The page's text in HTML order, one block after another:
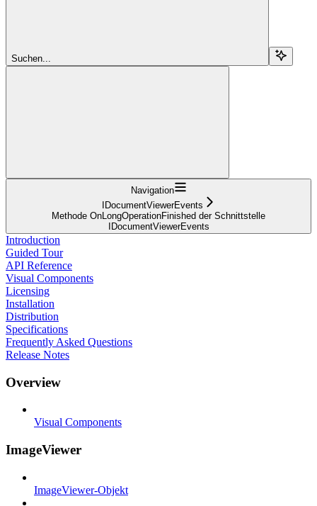
Suchen...
Navigation
IDocumentViewerEvents
Methode OnLongOperationFinished der Schnittstelle
IDocumentViewerEvents
Introduction
Guided Tour
API Reference
Visual Components
Licensing
Installation
Distribution
Specifications
Frequently Asked Questions
Release Notes
Overview
Visual Components
ImageViewer
ImageViewer-Objekt